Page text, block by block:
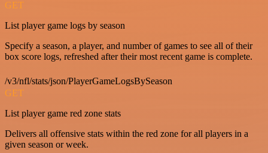
GET
List player game logs by season
Specify a season, a player, and number of games to see all of their
box score logs, refreshed after their most recent game is complete.
/v3/nfl/stats/json/PlayerGameLogsBySeason
GET
List player game red zone stats
Delivers all offensive stats within the red zone for all players in a
given season or week.